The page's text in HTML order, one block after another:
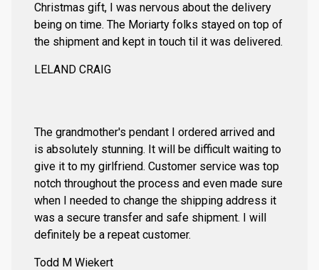
Christmas gift, I was nervous about the delivery
being on time. The Moriarty folks stayed on top of
the shipment and kept in touch til it was delivered.
LELAND CRAIG
The grandmother's pendant I ordered arrived and
is absolutely stunning. It will be difficult waiting to
give it to my girlfriend. Customer service was top
notch throughout the process and even made sure
when I needed to change the shipping address it
was a secure transfer and safe shipment. I will
definitely be a repeat customer.
Todd M Wiekert